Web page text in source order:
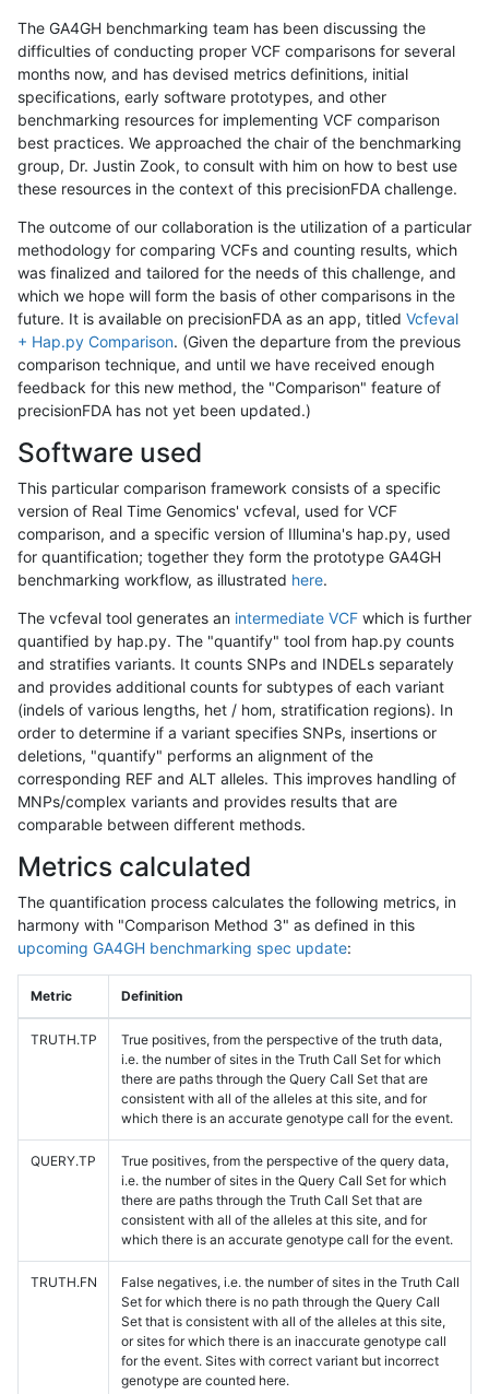
The GA4GH benchmarking team has been discussing the
difficulties of conducting proper VCF comparisons for several
months now, and has devised metrics definitions, initial
specifications, early software prototypes, and other
benchmarking resources for implementing VCF comparison
best practices. We approached the chair of the benchmarking
group, Dr. Justin Zook, to consult with him on how to best use
these resources in the context of this precisionFDA challenge.
The outcome of our collaboration is the utilization of a particular
methodology for comparing VCFs and counting results, which
was finalized and tailored for the needs of this challenge, and
which we hope will form the basis of other comparisons in the
future. It is available on precisionFDA as an app, titled Vcfeval
+ Hap.py Comparison. (Given the departure from the previous
comparison technique, and until we have received enough
feedback for this new method, the "Comparison" feature of
precisionFDA has not yet been updated.)
Software used
This particular comparison framework consists of a specific
version of Real Time Genomics' vcfeval, used for VCF
comparison, and a specific version of Illumina's hap.py, used
for quantification; together they form the prototype GA4GH
benchmarking workflow, as illustrated here.
The vcfeval tool generates an intermediate VCF which is further
quantified by hap.py. The "quantify" tool from hap.py counts
and stratifies variants. It counts SNPs and INDELs separately
and provides additional counts for subtypes of each variant
(indels of various lengths, het / hom, stratification regions). In
order to determine if a variant specifies SNPs, insertions or
deletions, "quantify" performs an alignment of the
corresponding REF and ALT alleles. This improves handling of
MNPs/complex variants and provides results that are
comparable between different methods.
Metrics calculated
The quantification process calculates the following metrics, in
harmony with "Comparison Method 3" as defined in this
upcoming GA4GH benchmarking spec update:
Metric Definition
TRUTH.TP
True positives, from the perspective of the truth data,
i.e. the number of sites in the Truth Call Set for which
there are paths through the Query Call Set that are
consistent with all of the alleles at this site, and for
which there is an accurate genotype call for the event.
QUERY.TP
True positives, from the perspective of the query data,
i.e. the number of sites in the Query Call Set for which
there are paths through the Truth Call Set that are
consistent with all of the alleles at this site, and for
which there is an accurate genotype call for the event.
TRUTH.FN
False negatives, i.e. the number of sites in the Truth Call
Set for which there is no path through the Query Call
Set that is consistent with all of the alleles at this site,
or sites for which there is an inaccurate genotype call
for the event. Sites with correct variant but incorrect
genotype are counted here.